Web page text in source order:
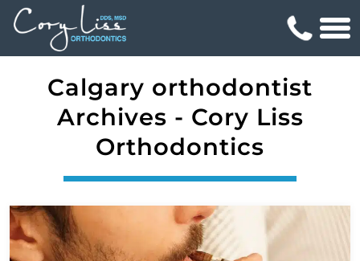
Calgary orthodontist
Archives - Cory Liss
Orthodontics